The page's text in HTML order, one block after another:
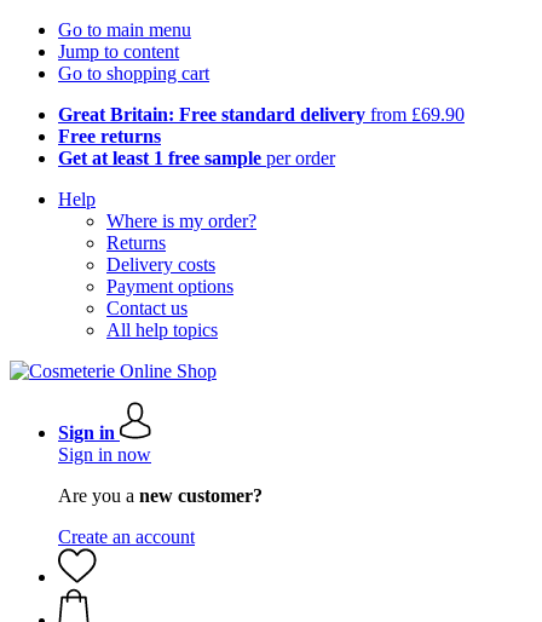
Go to main menu
Jump to content
Go to shopping cart
Great Britain: Free standard delivery from £69.90
Free returns
Get at least 1 free sample per order
Help
Where is my order?
Returns
Delivery costs
Payment options
Contact us
All help topics
Sign in
Sign in now
Are you a new customer?
Create an account